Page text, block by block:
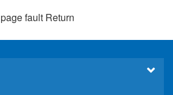
page fault Return